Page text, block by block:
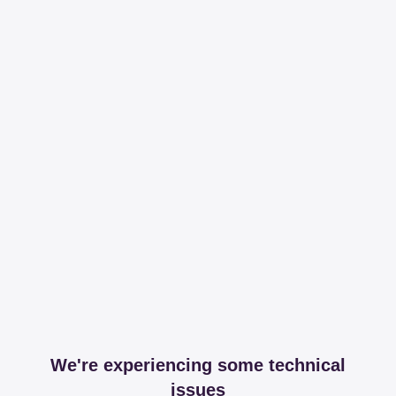
We're experiencing some technical
issues